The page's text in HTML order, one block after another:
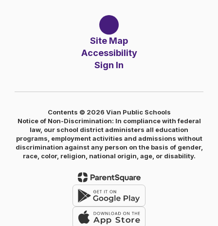
Site Map
Accessibility
Sign In
Contents © 2026 Vian Public Schools
Notice of Non-Discrimination: In compliance with federal
law, our school district administers all education
programs, employment activities and admissions without
discrimination against any person on the basis of gender,
race, color, religion, national origin, age, or disability.